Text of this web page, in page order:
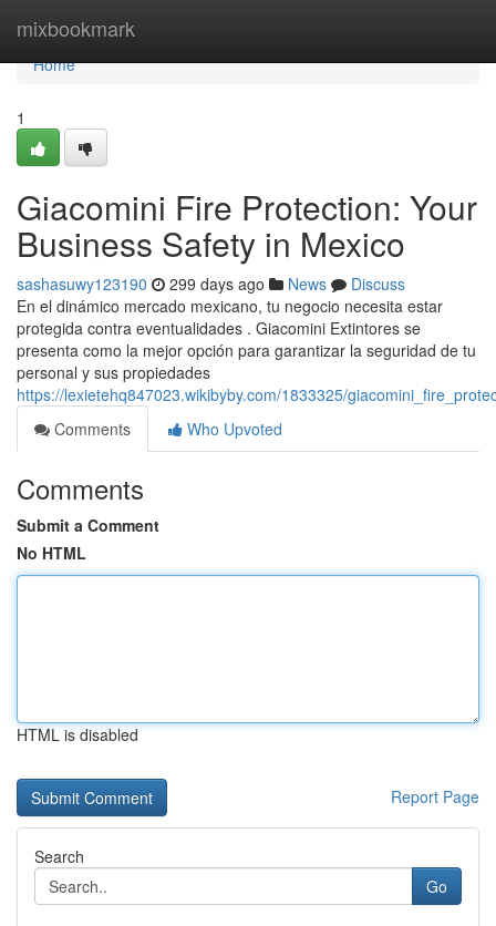
mixbookmark
Home
Home
1
Giacomini Fire Protection: Your
Business Safety in Mexico
sashasuwy123190 299 days ago News
Discuss
En el dinámico mercado mexicano, tu negocio necesita estar
protegida contra eventualidades . Giacomini Extintores se
presenta como la mejor opción para garantizar la seguridad de tu
personal y sus propiedades
https://lexietehq847023.wikibyby.com/1833325/
Comments
Who Upvoted
Comments
Submit a Comment
No HTML
HTML is disabled
Report Page
Search
Go